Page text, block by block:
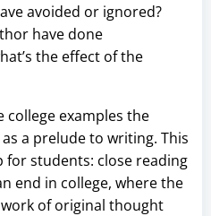
avoided or ignored?
have done
the effect of the
college examples the
a prelude to writing. This
students: close reading
end in college, where the
of original thought